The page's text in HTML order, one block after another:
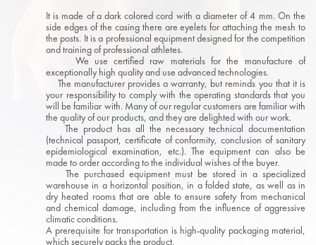
It is made of a dark colored cord with a diameter of 4 mm. On the
side edges of the casing there are eyelets for attaching the mesh to
the posts. It is a professional equipment designed for the competition
and training of professional athletes.
We use certified raw materials for the manufacture of
exceptionally high quality and use advanced technologies.
The manufacturer provides a warranty, but reminds you that it is
your responsibility to comply with the operating standards that you
will be familiar with. Many of our regular customers are familiar with
the quality of our products, and they are delighted with our work.
The product has all the necessary technical documentation
(technical passport, certificate of conformity, conclusion of sanitary
epidemiological examination, etc.). The equipment can also be
made to order according to the individual wishes of the buyer.
The purchased equipment must be stored in a specialized
warehouse in a horizontal position, in a folded state, as well as in
dry heated rooms that are able to ensure safety from mechanical
and chemical damage, including from the influence of aggressive
climatic conditions.
A prerequisite for transportation is high-quality packaging material,
which securely packs the product.